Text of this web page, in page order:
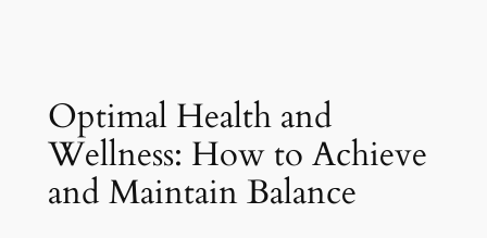
Optimal Health and
Wellness: How to Achieve
and Maintain Balance